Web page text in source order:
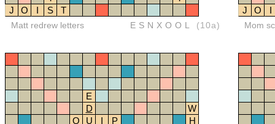
J
O I S T
Matt redrew letters ESNXOOL (10a)
J O I
Mom
E
D
W
Q
U I P H